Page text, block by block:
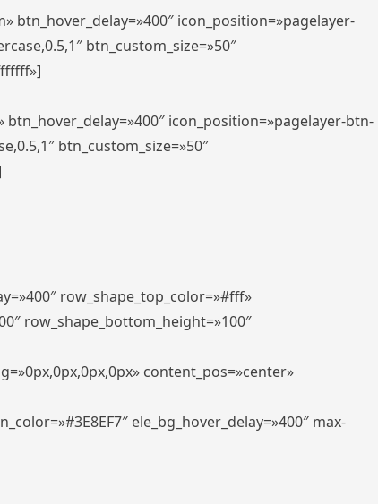
btn_hover_delay=»400″ icon_position=»pagelayer-
btn_custom_size=»50″
icon_position=»pagelayer-btn-
btn_custom_size=»50″
row_shape_top_color=»#fff»
row_shape_bottom_height=»100″
content_pos=»center»
ele_bg_hover_delay=»400″ max-